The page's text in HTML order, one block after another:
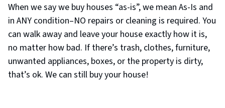
When we say we buy houses “as-is”, we mean As-Is and
in ANY condition–NO repairs or cleaning is required. You
can walk away and leave your house exactly how it is,
no matter how bad. If there’s trash, clothes, furniture,
unwanted appliances, boxes, or the property is dirty,
that’s ok. We can still buy your house!